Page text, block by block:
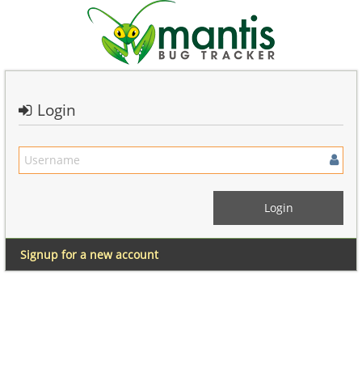
Login
Signup for a new account